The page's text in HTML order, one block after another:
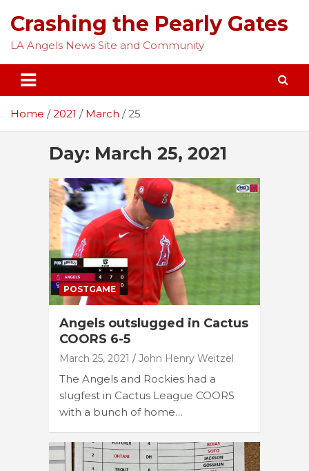
content
Crashing the Pearly Gates
LA Angels News Site and Community
Home 2021 March 25
Day: March 25, 2021
POSTGAME
Angels outslugged in Cactus
COORS 6-5
March 25, 2021 John Henry Weitzel
The Angels and Rockies had a
slugfest in Cactus League COORS
with a bunch of home…